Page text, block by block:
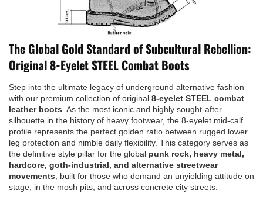
The Global Gold Standard of Subcultural Rebellion:
Original 8-Eyelet STEEL Combat Boots
Step into the ultimate legacy of underground alternative fashion
with our premium collection of original 8-eyelet STEEL combat
leather boots . As the most iconic and highly sought-after
silhouette in the history of heavy footwear, the 8-eyelet mid-calf
profile represents the perfect golden ratio between rugged lower
leg protection and nimble daily flexibility. This category serves as
the definitive style pillar for the global punk rock, heavy metal,
hardcore, goth-industrial, and alternative streetwear
movements , built for those who demand an unyielding attitude on
stage, in the mosh pits, and across concrete city streets.